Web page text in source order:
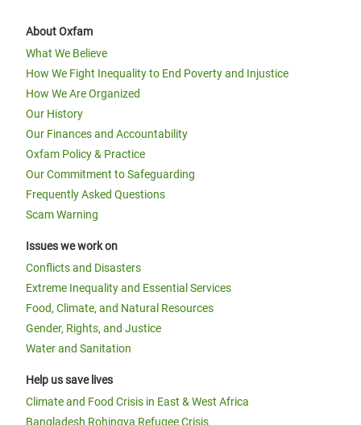
About Oxfam
What We Believe
How We Fight Inequality to End Poverty and Injustice
How We Are Organized
Our History
Our Finances and Accountability
Oxfam Policy & Practice
Our Commitment to Safeguarding
Frequently Asked Questions
Scam Warning
Issues we work on
Conflicts and Disasters
Extreme Inequality and Essential Services
Food, Climate, and Natural Resources
Gender, Rights, and Justice
Water and Sanitation
Help us save lives
Climate and Food Crisis in East & West Africa
Bangladesh Rohingya Refugee Crisis